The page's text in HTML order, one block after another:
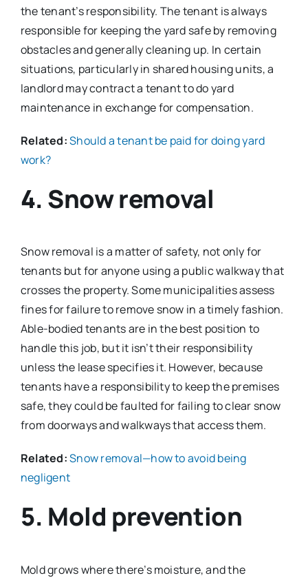
the tenant’s responsibility. The tenant is always
responsible for keeping the yard safe by removing
obstacles and generally cleaning up. In certain
situations, particularly in shared housing units, a
landlord may contract a tenant to do yard
maintenance in exchange for compensation.
Related:Should a tenant be paid for doing yard
work?
4. Snow removal
Snow removal is a matter of safety, not only for
tenants but for anyone using a public walkway that
crosses the property. Some municipalities assess
fines for failure to remove snow in a timely fashion.
Able-bodied tenants are in the best position to
handle this job, but it isn’t their responsibility
unless the lease specifies it. However, because
tenants have a responsibility to keep the premises
safe, they could be faulted for failing to clear snow
from doorways and walkways that access them.
Related:Snow removal—how to avoid being
negligent
5. Mold prevention
Mold grows where there’s moisture, and the